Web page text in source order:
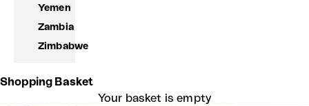
Yemen
Zambia
Zimbabwe
Shopping Basket
Your basket is empty